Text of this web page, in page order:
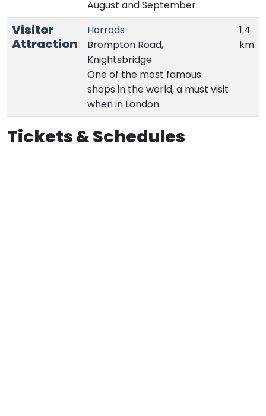
August and September.
Visitor
Attraction
Harrods
Brompton Road,
Knightsbridge
One of the most famous
shops in the world, a must visit
when in London.
1.4
km
Tickets & Schedules